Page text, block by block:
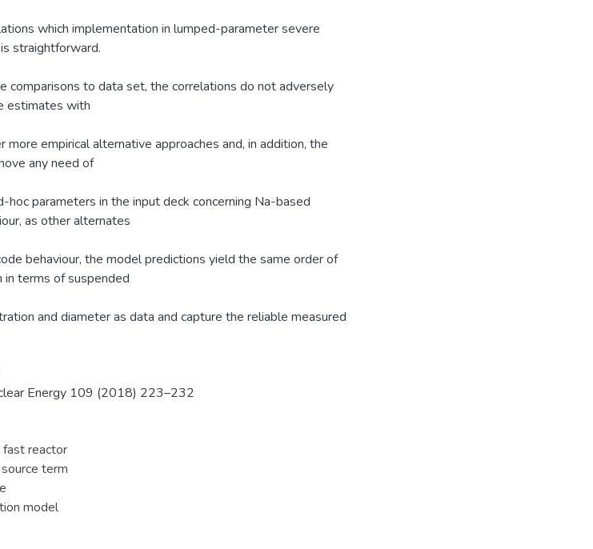
which implementation in lumped-parameter severe
straightforward.
comparisons to data set, the correlations do not adversely
estimates with
empirical alternative approaches and, in addition, the
any need of
hoc parameters in the input deck concerning Na-based
as other alternates
behaviour, the model predictions yield the same order of
in terms of suspended
and diameter as data and capture the reliable measured
Energy 109 (2018) 223–232
reactor
term
model